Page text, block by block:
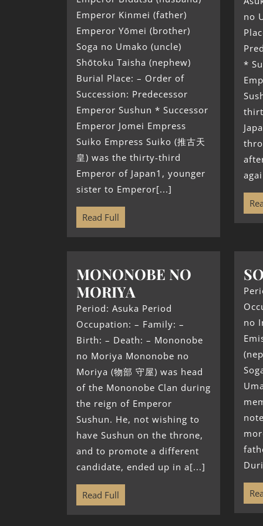
Emperor Kinmei (father)
Emperor Yōmei (brother)
Soga no Umako (uncle)
Shōtoku Taisha (nephew)
Burial Place: – Order of
Succession: Predecessor
Emperor Sushun * Successor
Emperor Jomei Empress
Suiko Empress Suiko (推古天
皇) was the thirty-third
Emperor of Japan1, younger
sister to Emperor[...]
Read Full
no
*
MONONOBE NO
MORIYA
Period: Asuka Period
Occupation: – Family: –
Birth: – Death: – Mononobe
no Moriya Mononobe no
Moriya (物部 守屋) was head
of the Mononobe Clan during
the reign of Emperor
Sushun. He, not wishing to
have Sushun on the throne,
and to promote a different
candidate, ended up in a[...]
Read Full
no